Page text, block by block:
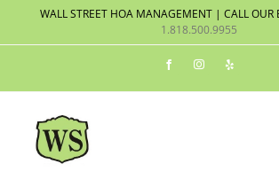
WALL STREET HOA MANAGEMENT | CALL OUR
1.818.500.9955
FacebookInstagramYelp